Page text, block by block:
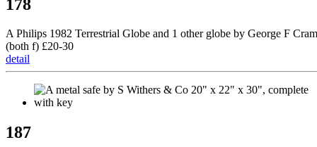
178
A Philips 1982 Terrestrial Globe and 1 other globe by George F Cram
(both f) £20-30
detail
187